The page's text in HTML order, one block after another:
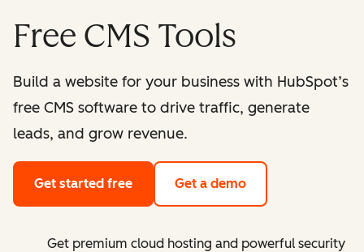
Free CMS Tools
Build a website for your business with HubSpot’s
free CMS software to drive traffic, generate
leads, and grow revenue.
Get started free Get a demo
Get premium cloud hosting and powerful security